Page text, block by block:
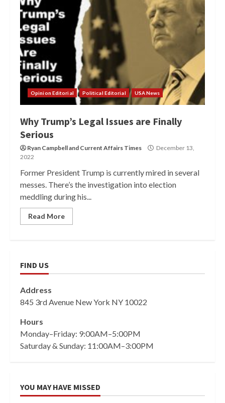
Opinion Editorial Political Editorial USA News
Why Trump’s Legal Issues are Finally
Serious
Ryan Campbelland Current Affairs Times
December 13,
2022
Former President Trump is currently mired in several
messes. There’s the investigation into election
meddling during his...
Read More
FIND US
Address
845 3rd Avenue New York NY 10022
Hours
Monday–Friday: 9:00AM–5:00PM
Saturday & Sunday: 11:00AM–3:00PM
YOU MAY HAVE MISSED